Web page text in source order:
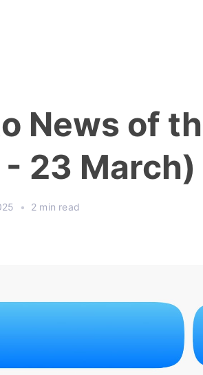
News of
23 March)
• 2 min read